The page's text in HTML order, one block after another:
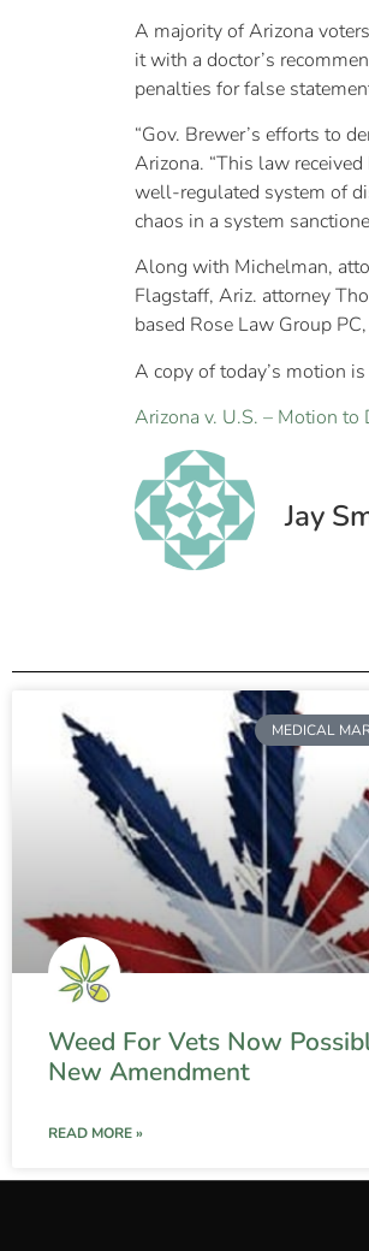
A majority of Arizona
it with a doctor’s
penalties for false
“Gov. Brewer’s efforts to
Arizona. “This law
well-regulated system of
chaos in a system
Along with Michelman,
Flagstaff, Ariz. attorney
based Rose Law Group
A copy of today’s motion
Arizona v. U.S. – Motion to
Jay
MEDICAL
Weed For Vets Now
New Amendment
READ MORE »